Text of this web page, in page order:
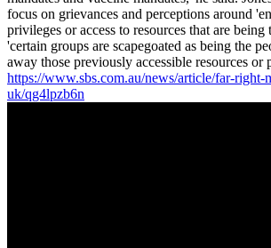
focus on grievances and perceptions around
privileges or access to resources that are being
'certain groups are scapegoated as being the
away those previously accessible resources or
https://www.sbs.com.au/news/article/far-right-
uk/qg4lpzb6n